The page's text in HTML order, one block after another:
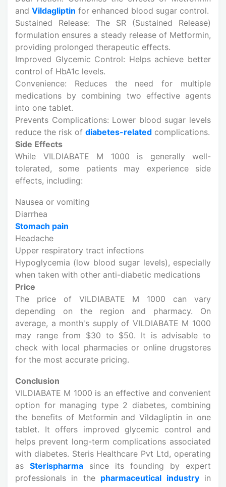
and Vildagliptin for enhanced blood sugar control.
Sustained Release: The SR (Sustained Release)
formulation ensures a steady release of Metformin,
providing prolonged therapeutic effects.
Improved Glycemic Control: Helps achieve better
control of HbA1c levels.
Convenience: Reduces the need for multiple
medications by combining two effective agents
into one tablet.
Prevents Complications: Lower blood sugar levels
reduce the risk of diabetes-related complications.
Side Effects
While VILDIABATE M 1000 is generally well-
tolerated, some patients may experience side
effects, including:
Nausea or vomiting
Diarrhea
Stomach pain
Headache
Upper respiratory tract infections
Hypoglycemia (low blood sugar levels), especially
when taken with other anti-diabetic medications
Price
The price of VILDIABATE M 1000 can vary
depending on the region and pharmacy. On
average, a month's supply of VILDIABATE M 1000
may range from $30 to $50. It is advisable to
check with local pharmacies or online drugstores
for the most accurate pricing.
Conclusion
VILDIABATE M 1000 is an effective and convenient
option for managing type 2 diabetes, combining
the benefits of Metformin and Vildagliptin in one
tablet. It offers improved glycemic control and
helps prevent long-term complications associated
with diabetes. Steris Healthcare Pvt Ltd, operating
as Sterispharma
since its founding by expert
professionals in the pharmaceutical industryin